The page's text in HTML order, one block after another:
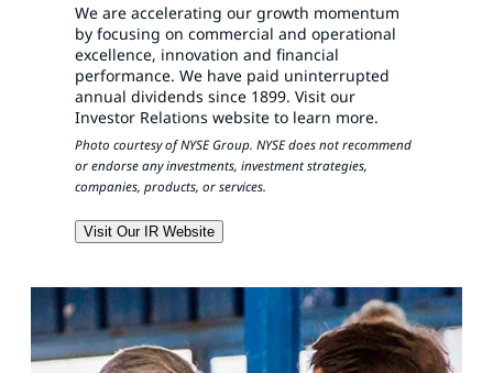
We are accelerating our growth momentum
by focusing on commercial and operational
excellence, innovation and financial
performance. We have paid uninterrupted
annual dividends since 1899. Visit our
Investor Relations website to learn more.
Photo courtesy of NYSE Group. NYSE does not recommend
or endorse any investments, investment strategies,
companies, products, or services.
Visit Our IR Website